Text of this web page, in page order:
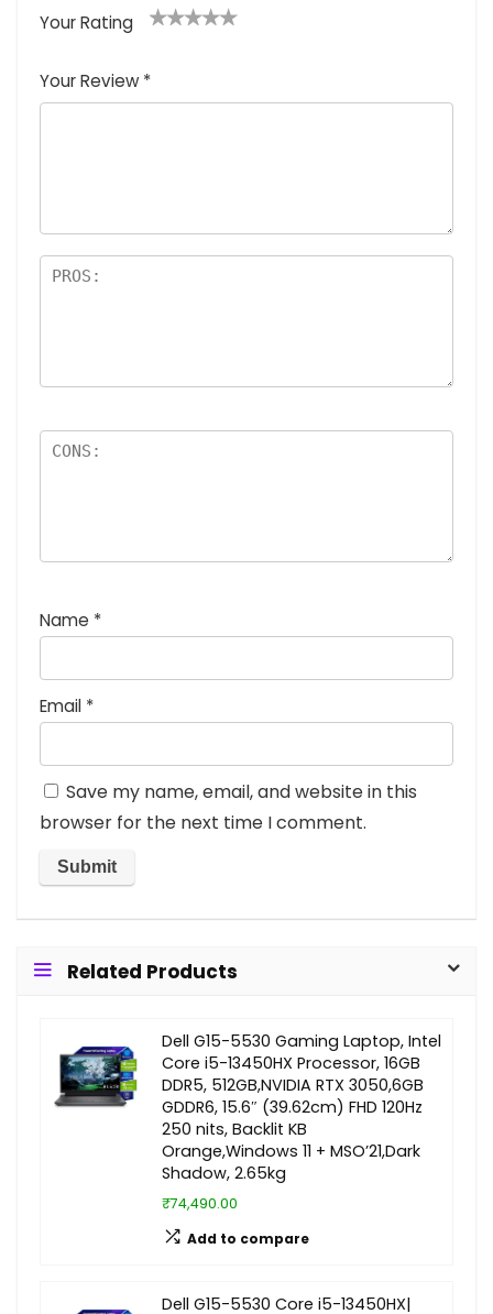
Your Rating
of
5
5
star
stars
stars
stars
Your Review *
Name *
Email *
Save my name, email, and website in this
browser for the next time I comment.
Related Products
Dell G15-5530 Gaming Laptop, Intel
Core i5-13450HX Processor, 16GB
DDR5, 512GB,NVIDIA RTX 3050,6GB
GDDR6, 15.6″ (39.62cm) FHD 120Hz
250 nits, Backlit KB
Orange,Windows 11 + MSO’21,Dark
Shadow, 2.65kg
₹74,490.00
Add to compare
Dell G15-5530 Core i5-13450HX|